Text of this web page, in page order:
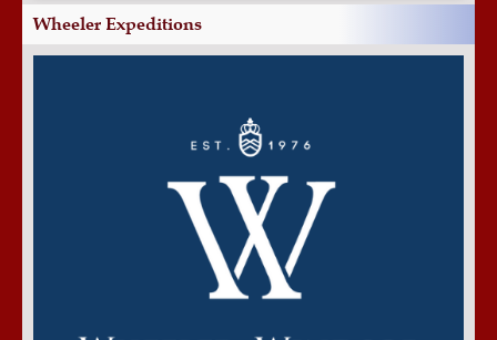
Wheeler Expeditions